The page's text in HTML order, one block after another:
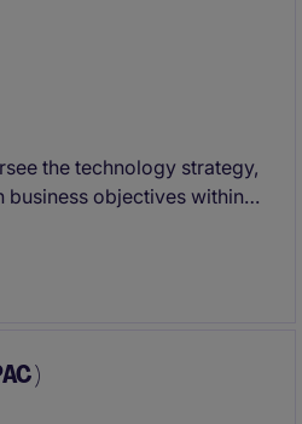
the technology strategy,
business objectives within
to drive innovation, manage
results in a fast-paced
)